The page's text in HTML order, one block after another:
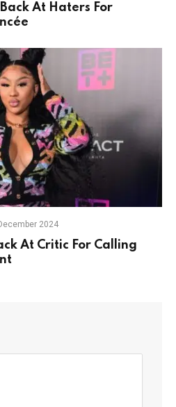
At Haters For
2024
At Critic For Calling